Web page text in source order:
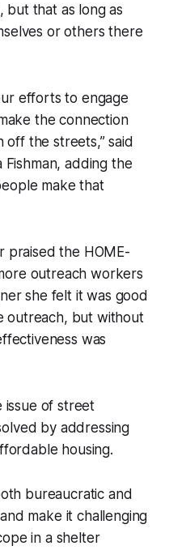
, but that as long as
or others there
efforts to engage
the connection
off the streets,” said
Fishman, adding the
make that
praised the HOME-
outreach workers
she felt it was good
outreach, but without
was
issue of street
by addressing
housing.
bureaucratic and
make it challenging
in a shelter